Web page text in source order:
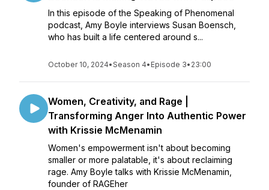
In this episode of the Speaking of Phenomenal
podcast, Amy Boyle interviews Susan Boensch,
who has built a life centered around s...
October 10, 2024•Season 4• Episode 3• 23:00
Women, Creativity, and Rage |
Transforming Anger Into Authentic Power
with Krissie McMenamin
Women's empowerment isn't about becoming
smaller or more palatable, it's about reclaiming
rage. Amy Boyle talks with Krissie McMenamin,
founder of RAGEher